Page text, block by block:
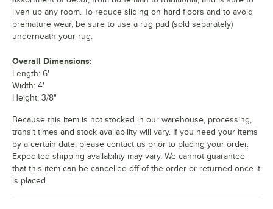
liven up any room. To reduce sliding on hard floors and to avoid
premature wear, be sure to use a rug pad (sold separately)
underneath your rug.
Overall Dimensions:
Length: 6'
Width: 4'
Height: 3/8"
Because this item is not stocked in our warehouse, processing,
transit times and stock availability will vary. If you need your items
by a certain date, please contact us prior to placing your order.
Expedited shipping availability may vary. We cannot guarantee
that this item can be cancelled off of the order or returned once it
is placed.